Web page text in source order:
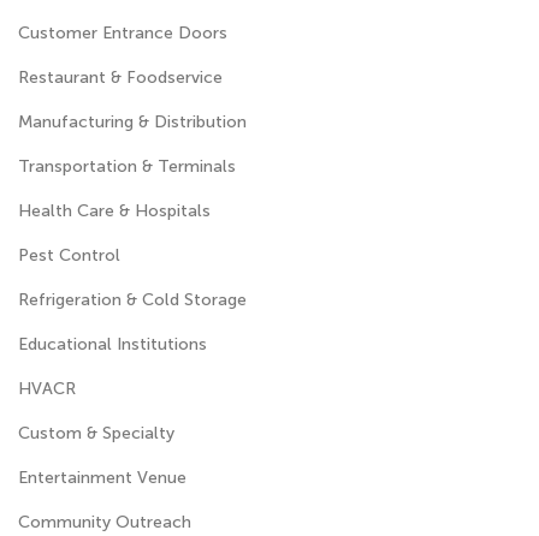
Customer Entrance Doors
Restaurant & Foodservice
Manufacturing & Distribution
Transportation & Terminals
Health Care & Hospitals
Pest Control
Refrigeration & Cold Storage
Educational Institutions
HVACR
Custom & Specialty
Entertainment Venue
Community Outreach